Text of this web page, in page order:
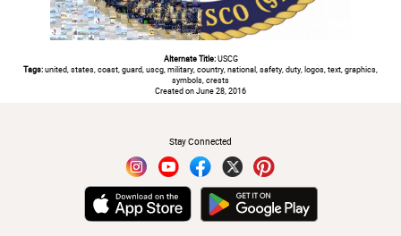
Alternate Title:USCG
Tags:united, states, coast, guard, uscg, military, country, national, safety, duty, logos, text, graphics,
symbols, crests
Created on June 28, 2016
Stay Connected